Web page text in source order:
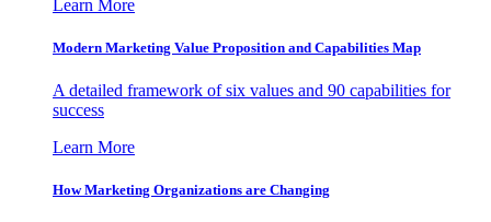
Learn More
Modern Marketing Value Proposition and Capabilities Map
A detailed framework of six values and 90 capabilities for
success
Learn More
How Marketing Organizations are Changing